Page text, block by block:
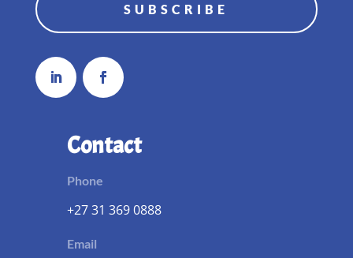
SUBSCRIBE
Contact
Phone
+27 31 369 0888
Email